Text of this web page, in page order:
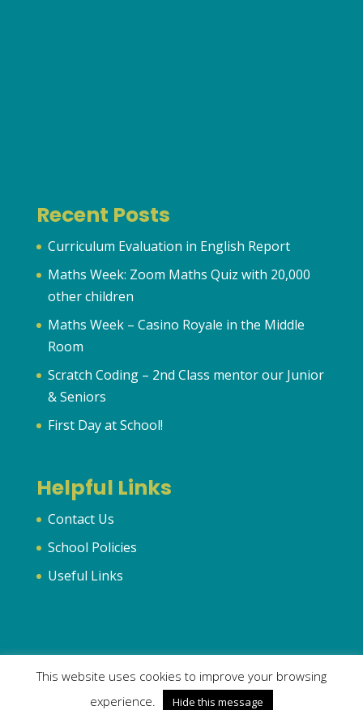
Recent Posts
Curriculum Evaluation in English Report
Maths Week: Zoom Maths Quiz with 20,000
other children
Maths Week – Casino Royale in the Middle
Room
Scratch Coding – 2nd Class mentor our Junior
& Seniors
First Day at School!
Helpful Links
Contact Us
School Policies
Useful Links
© 2024 Murhur National School | All Rights Reserved | Created
byOrlaFitz.com
This website uses cookies to improve your browsing
experience.
Hide this message